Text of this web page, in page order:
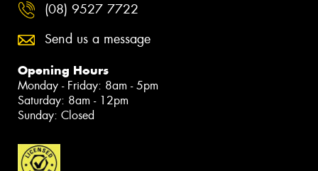
(08) 9527 7722
Send us a message
Opening Hours
Monday - Friday: 8am - 5pm
Saturday: 8am - 12pm
Sunday: Closed